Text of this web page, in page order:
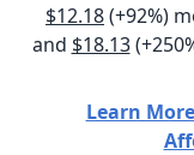
$12.18(+92%)
and $18.13
Learn